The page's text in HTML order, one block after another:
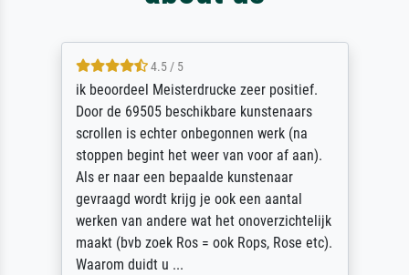
4.5 / 5
ik beoordeel Meisterdrucke zeer positief.
Door de 69505 beschikbare kunstenaars
scrollen is echter onbegonnen werk (na
stoppen begint het weer van voor af aan).
Als er naar een bepaalde kunstenaar
gevraagd wordt krijg je ook een aantal
werken van andere wat het onoverzichtelijk
maakt (bvb zoek Ros = ook Rops, Rose etc).
Waarom duidt u ...